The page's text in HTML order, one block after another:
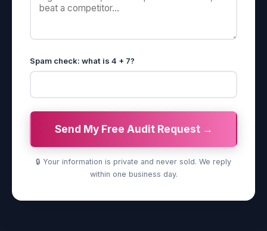
Spam check: what is 4 + 7?
Send My Free Audit Request →
🔒 Your information is private and never sold. We reply
within one business day.